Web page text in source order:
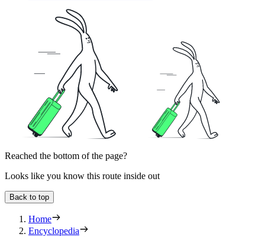
Reached the bottom of the page?
Looks like you know this route inside out
Back to top
Home
Encyclopedia